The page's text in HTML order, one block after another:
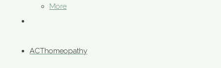
More
ACThomeopathy